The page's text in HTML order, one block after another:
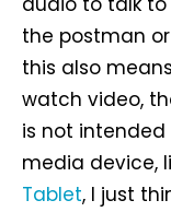
the postman
this also
watch video,
is not
media device,
Tablet, I just